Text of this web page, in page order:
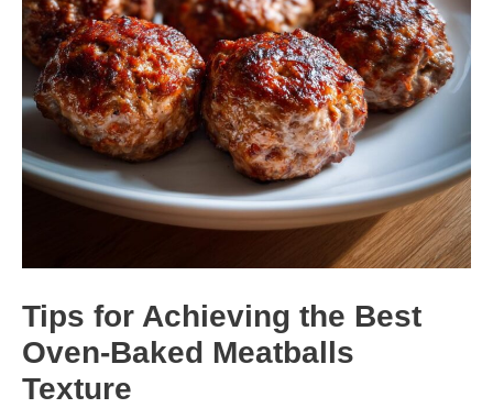
Tips for Achieving the Best
Oven-Baked Meatballs
Texture